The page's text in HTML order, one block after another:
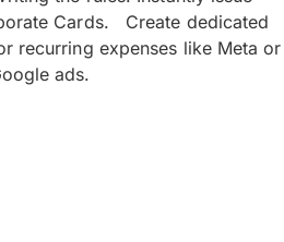
Cards. Create dedicated
recurring expenses like Meta or
ads.